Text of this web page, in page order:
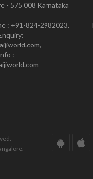
- 575 008 Karnataka
: +91-824-2982023.
: